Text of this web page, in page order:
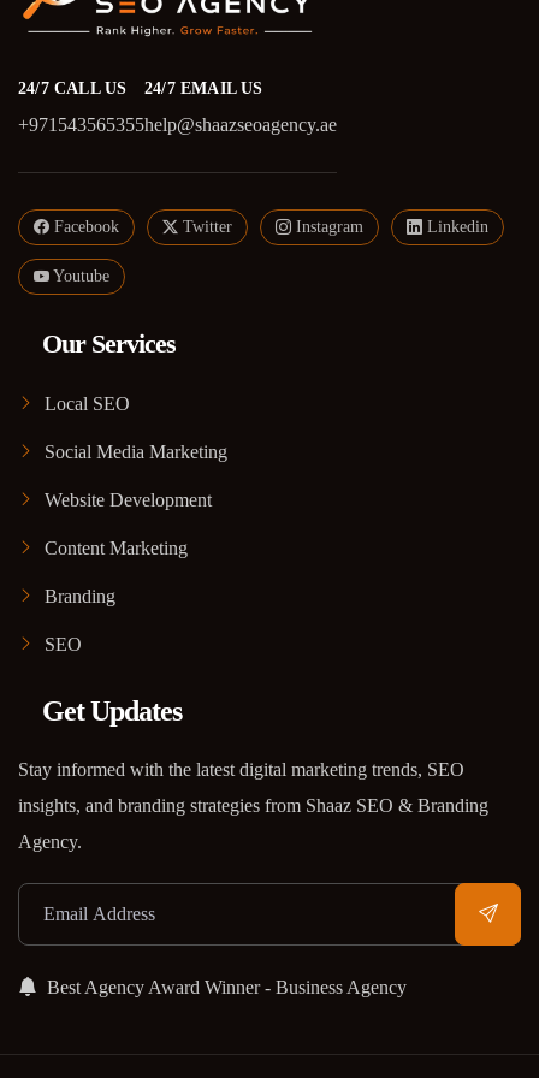
24/7 CALL US
+971543565355
24/7 EMAIL US
help@shaazseoagency.ae
Facebook Twitter Instagram Linkedin
Youtube
Our Services
Local SEO
Social Media Marketing
Website Development
Content Marketing
Branding
SEO
Get Updates
Stay informed with the latest digital marketing trends, SEO
insights, and branding strategies from Shaaz SEO & Branding
Agency.
Best Agency Award Winner - Business Agency